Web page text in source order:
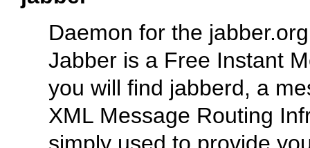
Daemon for the
Jabber is a Free Instant
you will find jabberd, a
XML Message Routing